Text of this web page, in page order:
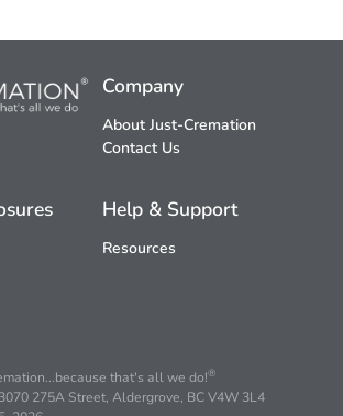
Company
About Just-Cremation
Contact Us
Help & Support
Resources
that's all we do!®
275A Street, Aldergrove, BC V4W 3L4